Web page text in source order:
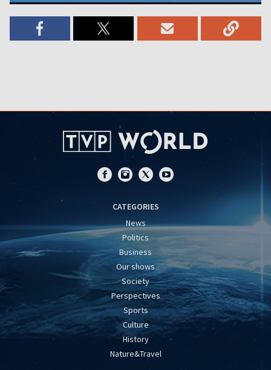
CATEGORIES
News
Politics
Business
Our shows
Society
Perspectives
Sports
Culture
History
Nature&Travel